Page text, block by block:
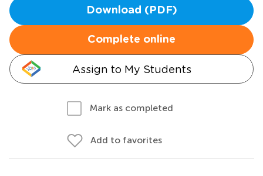
Download (PDF)
Complete online
Assign to My Students
Mark as completed
Add to favorites